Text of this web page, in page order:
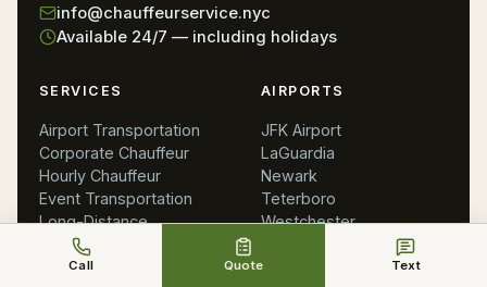
Call Quote Text
info@chauffeurservice.nyc
Available 24/7 — including holidays
SERVICES
Airport Transportation
Corporate Chauffeur
Hourly Chauffeur
Event Transportation
Long-Distance
Meet & Greet
All Services
AIRPORTS
JFK Airport
LaGuardia
Newark
Teterboro
Westchester
Philadelphia